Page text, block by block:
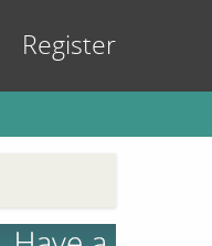
Register